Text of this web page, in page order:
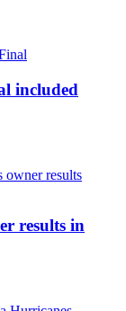
included
results in